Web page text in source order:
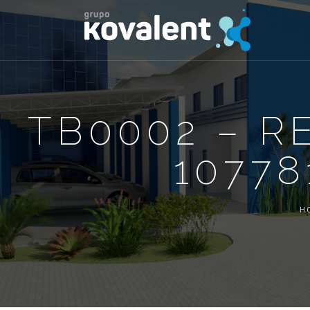
TB0002 –